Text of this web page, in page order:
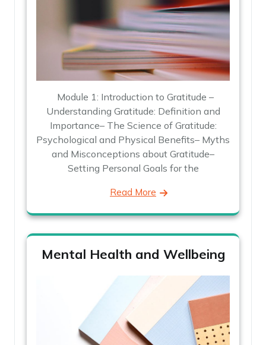
Module 1: Introduction to Gratitude –
Understanding Gratitude: Definition and
Importance– The Science of Gratitude:
Psychological and Physical Benefits– Myths
and Misconceptions about Gratitude–
Setting Personal Goals for the
Read More
Mental Health and Wellbeing